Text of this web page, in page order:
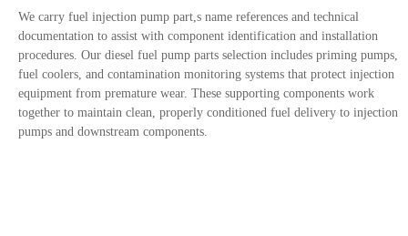
We carry fuel injection pump part,s name references and technical
documentation to assist with component identification and installation
procedures. Our diesel fuel pump parts selection includes priming pumps,
fuel coolers, and contamination monitoring systems that protect injection
equipment from premature wear. These supporting components work
together to maintain clean, properly conditioned fuel delivery to injection
pumps and downstream components.